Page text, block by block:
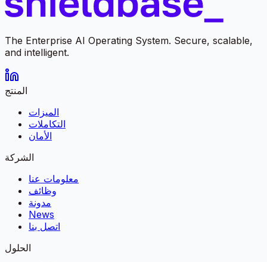
The Enterprise AI Operating System. Secure, scalable,
and intelligent.
المنتج
الميزات
التكاملات
الأمان
الشركة
معلومات عنا
وظائف
مدونة
News
اتصل بنا
الحلول